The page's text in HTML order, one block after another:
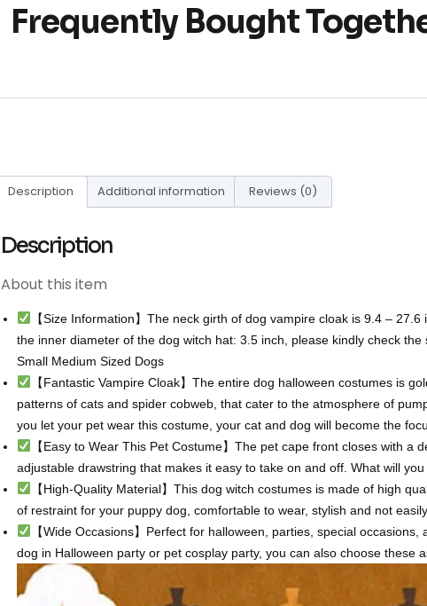
Frequently Bought
Description Additional information Reviews (0)
Description
About this item
【Size Information】The neck girth of dog vampire cloak is 9.4 –
the inner diameter of the dog witch hat: 3.5 inch, please kindly check
Small Medium Sized Dogs
【Fantastic Vampire Cloak】The entire dog halloween costumes is
patterns of cats and spider cobweb, that cater to the atmosphere of
you let your pet wear this costume, your cat and dog will become the
【Easy to Wear This Pet Costume】The pet cape front closes with
adjustable drawstring that makes it easy to take on and off. What will
【High-Quality Material】This dog witch costumes is made of high
of restraint for your puppy dog, comfortable to wear, stylish and not
【Wide Occasions】Perfect for halloween, parties, special
dog in Halloween party or pet cosplay party, you can also choose these